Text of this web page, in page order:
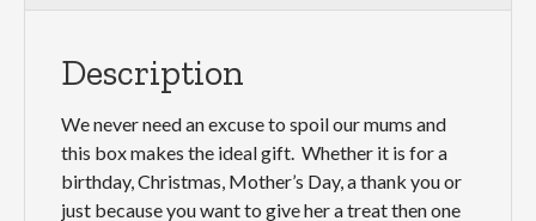
Description
We never need an excuse to spoil our mums and
this box makes the ideal gift. Whether it is for a
birthday, Christmas, Mother’s Day, a thank you or
just because you want to give her a treat then one